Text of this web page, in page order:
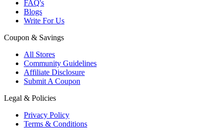
FAQ's
Blogs
Write For Us
Coupon & Savings
All Stores
Community Guidelines
Affiliate Disclosure
Submit A Coupon
Legal & Policies
Privacy Policy
Terms & Conditions